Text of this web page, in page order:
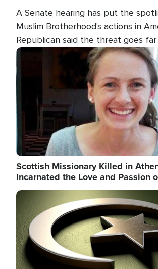
A Senate hearing has put the
Muslim Brotherhood's actions in
Republican said the threat goes
terrorism overseas, and witnesses
the group is prepared to spend
pursuing their campaign of
Image
Scottish Missionary Killed in
Incarnated the Love and Passion
Image